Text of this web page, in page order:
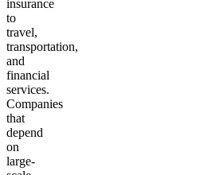
insurance
to
travel,
transportation,
and
financial
services.
Companies
that
depend
on
large-